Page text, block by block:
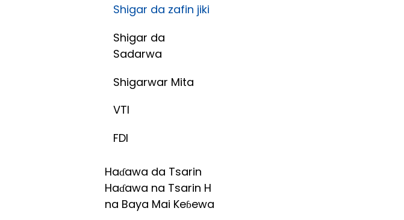
Shigar da zafin jiki
Shigar da
Sadarwa
Shigarwar Mita
VTI
FDI
Haɗawa da Tsarin
Haɗawa na Tsarin H
na Baya Mai Keɓewa